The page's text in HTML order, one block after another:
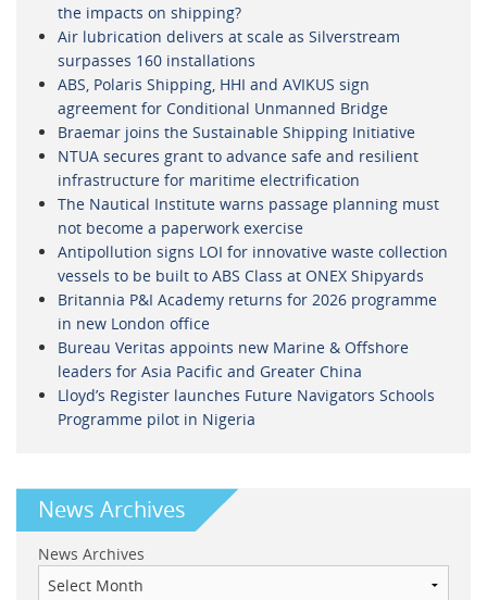
the impacts on shipping?
Air lubrication delivers at scale as Silverstream
surpasses 160 installations
ABS, Polaris Shipping, HHI and AVIKUS sign
agreement for Conditional Unmanned Bridge
Braemar joins the Sustainable Shipping Initiative
NTUA secures grant to advance safe and resilient
infrastructure for maritime electrification
The Nautical Institute warns passage planning must
not become a paperwork exercise
Antipollution signs LOI for innovative waste collection
vessels to be built to ABS Class at ONEX Shipyards
Britannia P&I Academy returns for 2026 programme
in new London office
Bureau Veritas appoints new Marine & Offshore
leaders for Asia Pacific and Greater China
Lloyd’s Register launches Future Navigators Schools
Programme pilot in Nigeria
News Archives
News Archives